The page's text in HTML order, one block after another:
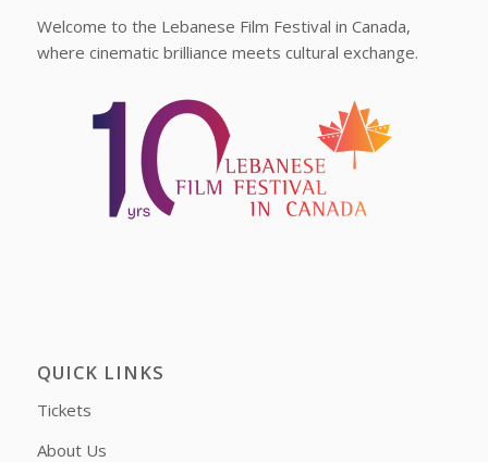
Welcome to the Lebanese Film Festival in Canada,
where cinematic brilliance meets cultural exchange.
QUICK LINKS
Tickets
About Us